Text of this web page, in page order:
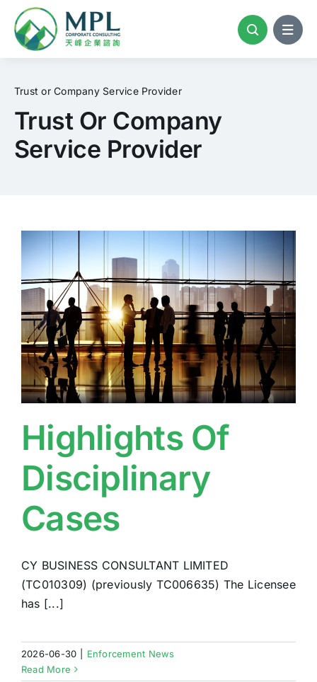
Skip
content
Trust or Company Service Provider
Trust Or Company
Service Provider
Highlights Of
Disciplinary
Cases
CY BUSINESS CONSULTANT LIMITED
(TC010309) (previously TC006635) The Licensee
has [...]
2026-06-30
Enforcement News
Read More